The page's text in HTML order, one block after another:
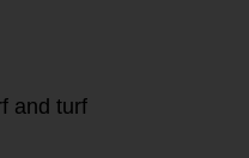
and turf